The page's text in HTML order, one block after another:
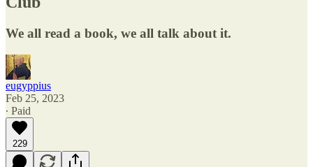
We all read a book, we all talk about it.
eugyppius
Feb 25, 2023
∙ Paid
229